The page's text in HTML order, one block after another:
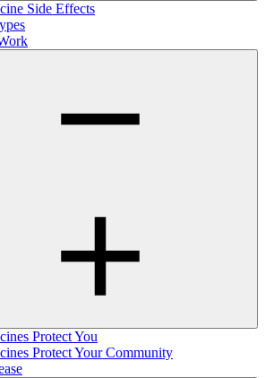
Side Effects
Protect You
Protect Your Community